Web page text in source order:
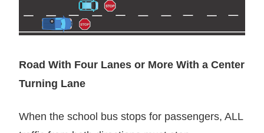
Road With Four Lanes or More With a Center
Turning Lane
When the school bus stops for passengers, ALL